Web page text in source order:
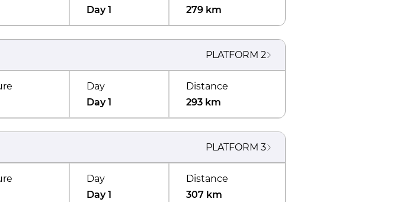
Day 1
279 km
PLATFORM 2
Day
Day 1
Distance
293 km
PLATFORM 3
Day
Day 1
Distance
307 km